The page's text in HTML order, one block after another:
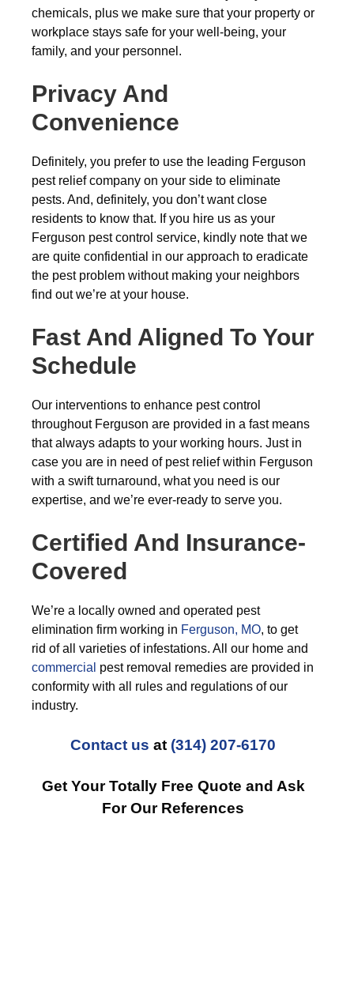
chemicals, plus we make sure that your property or
workplace stays safe for your well-being, your
family, and your personnel.
Privacy And
Convenience
Definitely, you prefer to use the leading Ferguson
pest relief company on your side to eliminate
pests. And, definitely, you don’t want close
residents to know that. If you hire us as your
Ferguson pest control service, kindly note that we
are quite confidential in our approach to eradicate
the pest problem without making your neighbors
find out we’re at your house.
Fast And Aligned To Your
Schedule
Our interventions to enhance pest control
throughout Ferguson are provided in a fast means
that always adapts to your working hours. Just in
case you are in need of pest relief within Ferguson
with a swift turnaround, what you need is our
expertise, and we’re ever-ready to serve you.
Certified And Insurance-
Covered
We’re a locally owned and operated pest
elimination firm working in Ferguson, MO, to get
rid of all varieties of infestations. All our home and
commercial pest removal remedies are provided in
conformity with all rules and regulations of our
industry.
Contact us at (314) 207-6170
Get Your Totally Free Quote and Ask
For Our References